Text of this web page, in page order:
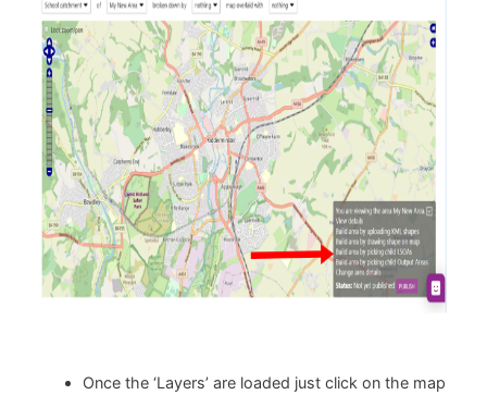
Once the ‘Layers’ are loaded just click on the map